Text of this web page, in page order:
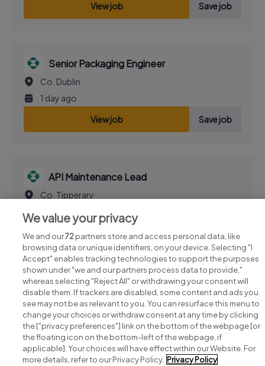
View job
Save job
Senior Packaging Engineer
Co. Dublin
1 day ago
View job
Save job
API Maintenance Lead
Co. Tipperary
1 day ago
View job
Save job
Search for jobs
Post a job
We value your privacy
We and our72partners store and access personal data, like
browsing data or unique identifiers, on your device. Selecting "I
Accept" enables tracking technologies to support the purposes
shown under "we and our partners process data to provide,"
whereas selecting "Reject All" or withdrawing your consent will
disable them. If trackers are disabled, some content and ads you
see may not be as relevant to you. You can resurface this menu to
change your choices or withdraw consent at any time by clicking
the ["privacy preferences"] link on the bottom of the webpage [or
the floating icon on the bottom-left of the webpage, if
applicable]. Your choices will have effect within our Website. For
more details, refer to our Privacy Policy. Privacy Policy